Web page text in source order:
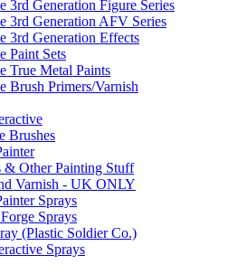
3rd Generation Figure Series
3rd Generation AFV Series
3rd Generation Effects
Paint Sets
True Metal Paints
Brush Primers/Varnish
Brushes
& Other Painting Stuff
Varnish - UK ONLY
Sprays
Sprays
(Plastic Soldier Co.)
Sprays